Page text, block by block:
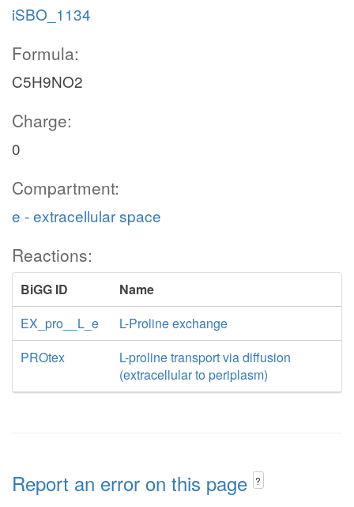
iSBO_1134
Formula:
C5H9NO2
Charge:
0
Compartment:
e - extracellular space
Reactions:
BiGG ID
Name
EX_pro__L_e
L-Proline exchange
PROtex
L-proline transport via diffusion
(extracellular to periplasm)
Report an error on this page ?